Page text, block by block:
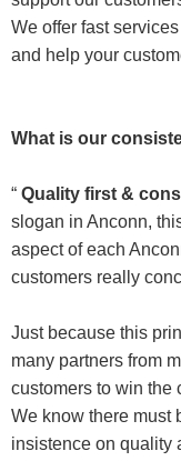
We offer fast
and help your
What is our
“ Quality first &
slogan in Anconn,
aspect of each
customers really
Just because this
many partners from
customers to win the
We know there must
insistence on quality